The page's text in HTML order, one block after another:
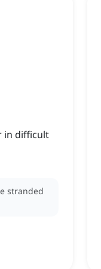
in difficult
stranded